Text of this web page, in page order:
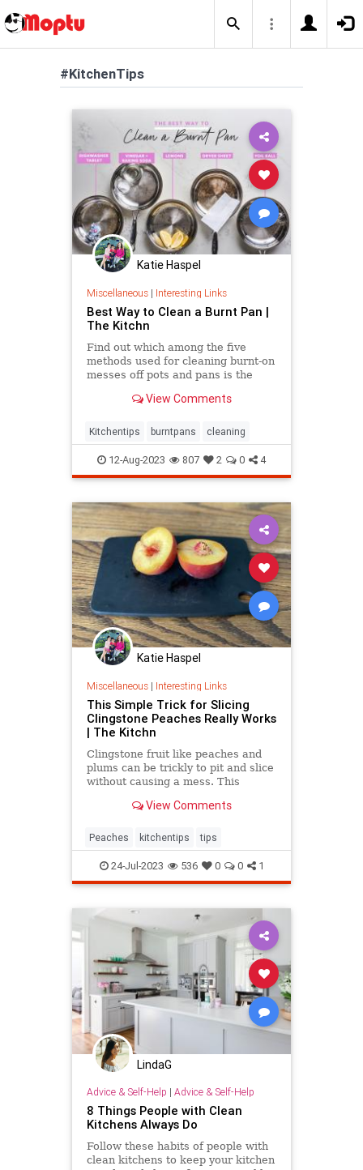
#KitchenTips
Katie Haspel
Miscellaneous| Interesting Links
Best Way to Clean a Burnt Pan |
The Kitchn
Find out which among the five
methods used for cleaning burnt-on
messes off pots and pans is the
View Comments
Kitchentips burntpans cleaning
12-Aug-2023 807 2 0 4
Katie Haspel
Miscellaneous| Interesting Links
This Simple Trick for Slicing
Clingstone Peaches Really Works
| The Kitchn
Clingstone fruit like peaches and
plums can be trickly to pit and slice
without causing a mess. This
separate from the pit, resulting in
View Comments
Peaches kitchentips tips
24-Jul-2023 536 0 0 1
LindaG
Advice & Self-Help | Advice & Self-Help
8 Things People with Clean
Kitchens Always Do
Follow these habits of people with
clean kitchens to keep your kitchen